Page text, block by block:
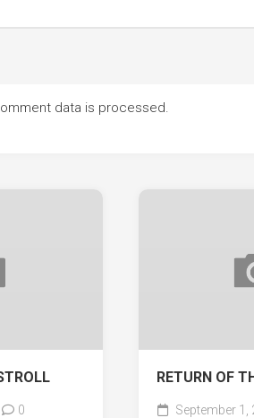
data is processed.
0
RETURN OF
September 1,